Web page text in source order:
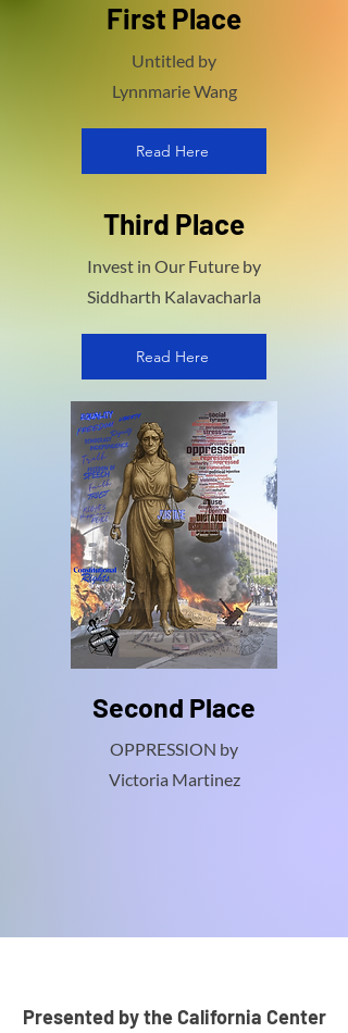
First Place
Untitled by
Lynnmarie Wang
Read Here
Third Place
Invest in Our Future by
Siddharth Kalavacharla
Read Here
Second Place
OPPRESSION by
Victoria Martinez
Presented by the California Center